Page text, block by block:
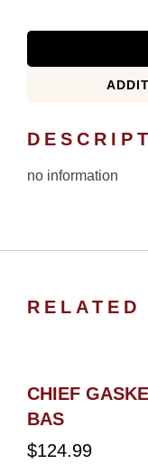
no information
RELATED
CHIEF
BAS
$124.99